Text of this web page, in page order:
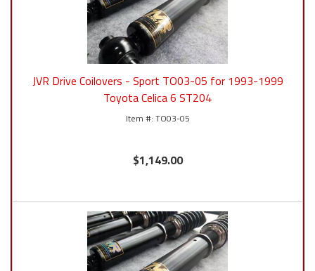
JVR Drive Coilovers - Sport TO03-05 for 1993-1999
Toyota Celica 6 ST204
TO03-05
$1,149.00